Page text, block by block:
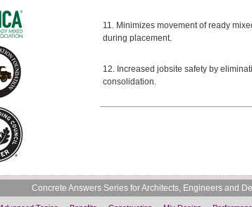
11. Minimizes movement of ready
during placement.
12. Increased jobsite safety by
consolidation.
Concrete Answers Series for Architects, Engineers and